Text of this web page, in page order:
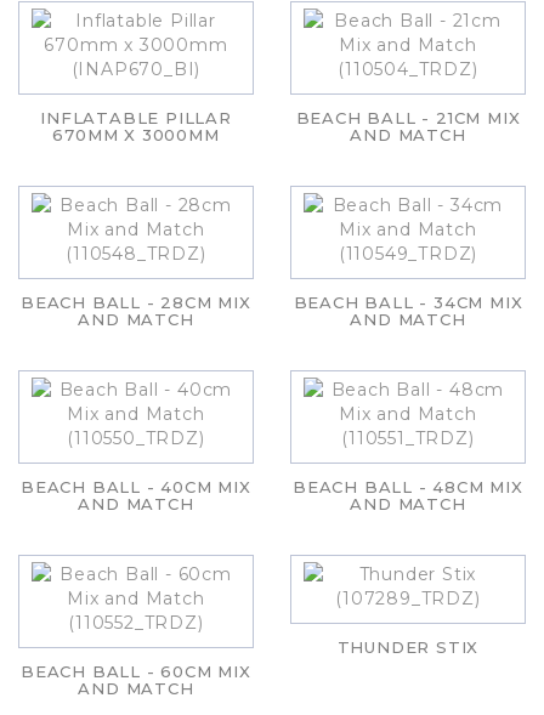
INFLATABLE PILLAR
670MM X 3000MM
BEACH BALL - 21CM MIX
AND MATCH
BEACH BALL - 28CM MIX
AND MATCH
BEACH BALL - 34CM MIX
AND MATCH
BEACH BALL - 40CM MIX
AND MATCH
BEACH BALL - 48CM MIX
AND MATCH
BEACH BALL - 60CM MIX
AND MATCH
THUNDER STIX